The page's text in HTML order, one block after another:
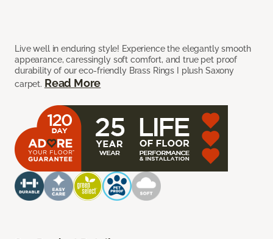
Live well in enduring style! Experience the elegantly smooth
appearance, caressingly soft comfort, and true pet proof
durability of our eco-friendly Brass Rings I plush Saxony
carpet. Read More